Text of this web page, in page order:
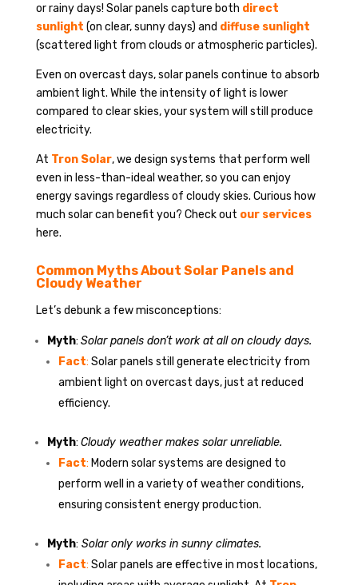
or rainy days! Solar panels capture both direct
sunlight (on clear, sunny days) and diffuse sunlight
(scattered light from clouds or atmospheric particles).
Even on overcast days, solar panels continue to absorb
ambient light. While the intensity of light is lower
compared to clear skies, your system will still produce
electricity.
At Tron Solar, we design systems that perform well
even in less-than-ideal weather, so you can enjoy
energy savings regardless of cloudy skies. Curious how
much solar can benefit you? Check out our services
here.
Common Myths About Solar Panels and
Cloudy Weather
Let’s debunk a few misconceptions:
Myth: Solar panels don’t work at all on cloudy days.
Fact: Solar panels still generate electricity from
ambient light on overcast days, just at reduced
efficiency.
Myth: Cloudy weather makes solar unreliable.
Fact: Modern solar systems are designed to
perform well in a variety of weather conditions,
ensuring consistent energy production.
Myth: Solar only works in sunny climates.
Fact: Solar panels are effective in most locations,